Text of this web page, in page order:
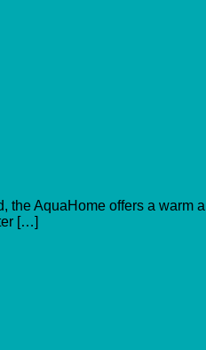
the AquaHome offers a warm
[…]